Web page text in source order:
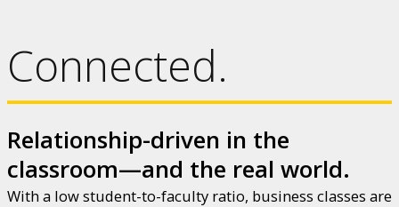
Connected.
Relationship-driven in the
classroom—and the real world.
With a low student-to-faculty ratio, business classes are